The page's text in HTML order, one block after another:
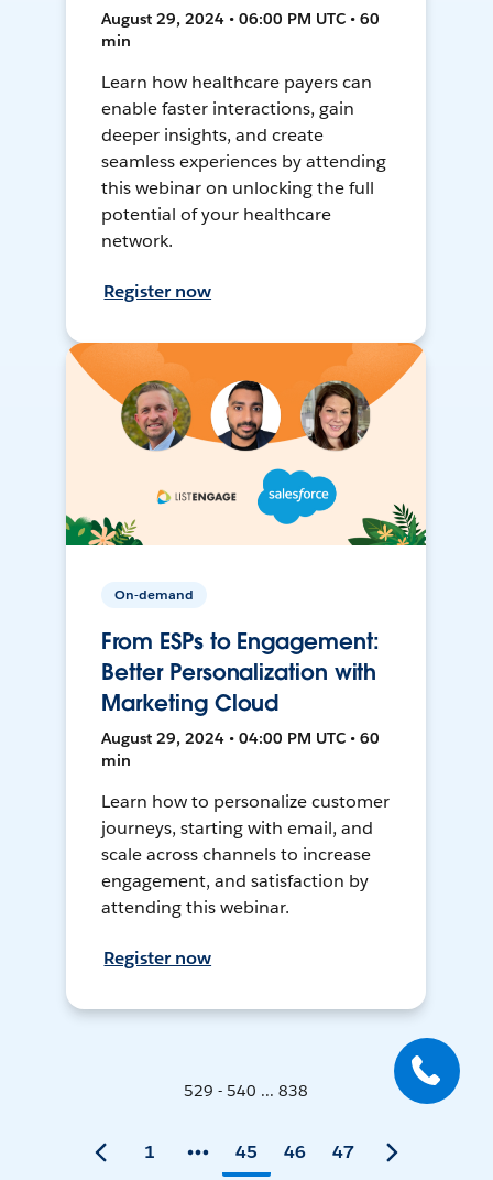
August 29, 2024 • 06:00 PM UTC • 60
min
Learn how healthcare payers can
enable faster interactions, gain
deeper insights, and create
seamless experiences by attending
this webinar on unlocking the full
potential of your healthcare
network.
Register now
On-demand
From ESPs to Engagement:
Better Personalization with
Marketing Cloud
August 29, 2024 • 04:00 PM UTC • 60
min
Learn how to personalize customer
journeys, starting with email, and
scale across channels to increase
engagement, and satisfaction by
attending this webinar.
Register now
529 - 540 ... 838
1 45 46 47